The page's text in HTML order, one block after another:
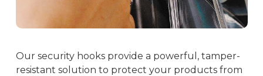
Our security hooks provide a powerful, tamper-
resistant solution to protect your products from